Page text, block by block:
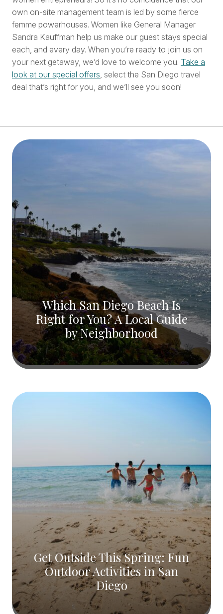
own on-site management team is led by some fierce
femme powerhouses. Women like General Manager
Sandra Kauffman help us make our guest stays special
each, and every day. When you’re ready to join us on
your next getaway, we’d love to welcome you. Take a
look at our special offers, select the San Diego travel
deal that’s right for you, and we’ll see you soon!
Which San Diego Beach Is
Right for You? A Local Guide
by Neighborhood
Get Outside This Spring: Fun
Outdoor Activities in San
Diego